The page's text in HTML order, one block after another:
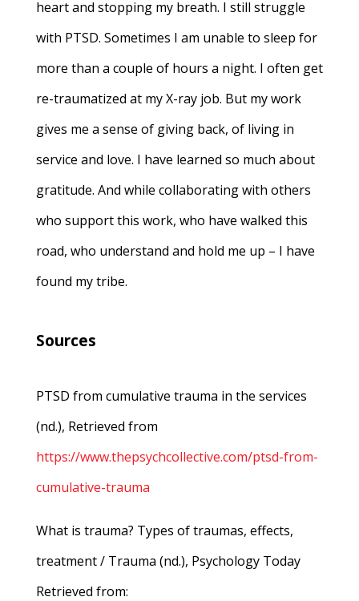
heart and stopping my breath. I still struggle
with PTSD. Sometimes I am unable to sleep for
more than a couple of hours a night. I often get
re-traumatized at my X-ray job. But my work
gives me a sense of giving back, of living in
service and love. I have learned so much about
gratitude. And while collaborating with others
who support this work, who have walked this
road, who understand and hold me up – I have
found my tribe.
Sources
PTSD from cumulative trauma in the services
(nd.), Retrieved from
https://www.thepsychcollective.com/ptsd-from-
cumulative-trauma
What is trauma? Types of traumas, effects,
treatment / Trauma (nd.), Psychology Today
Retrieved from: